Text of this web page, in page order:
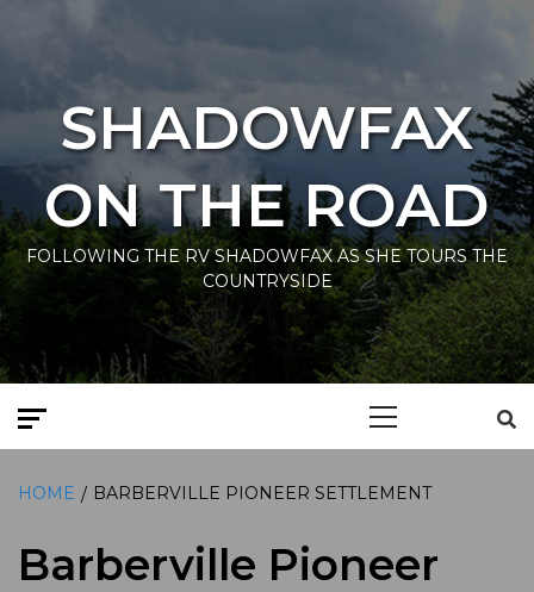
SHADOWFAX
ON THE ROAD
FOLLOWING THE RV SHADOWFAX AS SHE TOURS THE
COUNTRYSIDE
HOME BARBERVILLE PIONEER SETTLEMENT
Barberville Pioneer